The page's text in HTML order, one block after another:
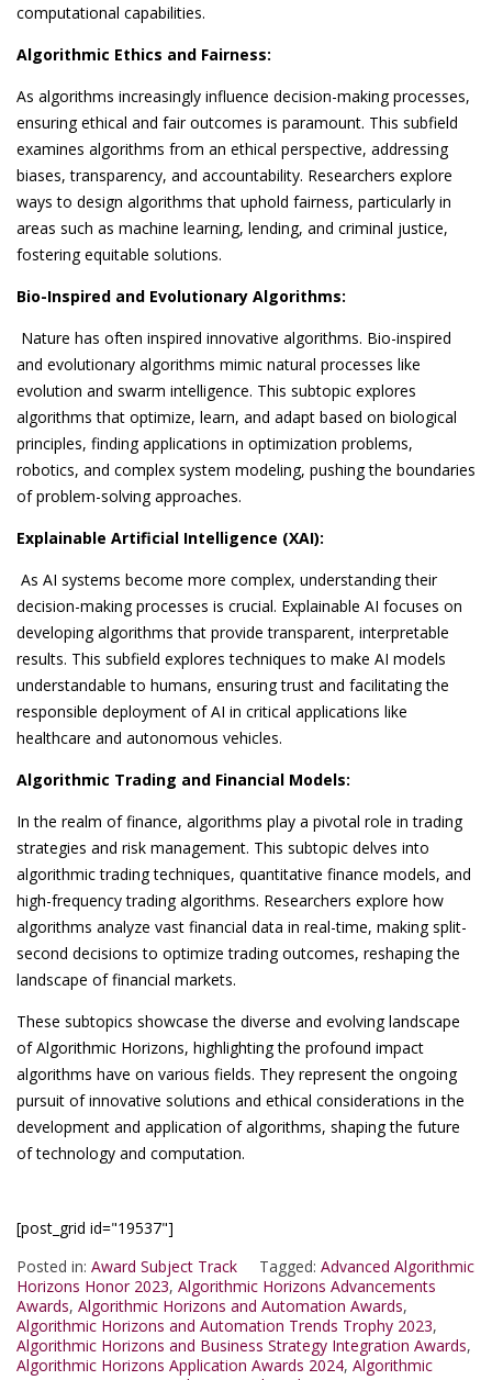
computational capabilities.
Algorithmic Ethics and Fairness:
As algorithms increasingly influence decision-making processes,
ensuring ethical and fair outcomes is paramount. This subfield
examines algorithms from an ethical perspective, addressing
biases, transparency, and accountability. Researchers explore
ways to design algorithms that uphold fairness, particularly in
areas such as machine learning, lending, and criminal justice,
fostering equitable solutions.
Bio-Inspired and Evolutionary Algorithms:
Nature has often inspired innovative algorithms. Bio-inspired
and evolutionary algorithms mimic natural processes like
evolution and swarm intelligence. This subtopic explores
algorithms that optimize, learn, and adapt based on biological
principles, finding applications in optimization problems,
robotics, and complex system modeling, pushing the boundaries
of problem-solving approaches.
Explainable Artificial Intelligence (XAI):
As AI systems become more complex, understanding their
decision-making processes is crucial. Explainable AI focuses on
developing algorithms that provide transparent, interpretable
results. This subfield explores techniques to make AI models
understandable to humans, ensuring trust and facilitating the
responsible deployment of AI in critical applications like
healthcare and autonomous vehicles.
Algorithmic Trading and Financial Models:
In the realm of finance, algorithms play a pivotal role in trading
strategies and risk management. This subtopic delves into
algorithmic trading techniques, quantitative finance models, and
high-frequency trading algorithms. Researchers explore how
algorithms analyze vast financial data in real-time, making split-
second decisions to optimize trading outcomes, reshaping the
landscape of financial markets.
These subtopics showcase the diverse and evolving landscape
of Algorithmic Horizons, highlighting the profound impact
algorithms have on various fields. They represent the ongoing
pursuit of innovative solutions and ethical considerations in the
development and application of algorithms, shaping the future
of technology and computation.
[post_grid id="19537"]
Posted in: Award Subject Track Tagged: Advanced Algorithmic
Horizons Honor 2023, Algorithmic Horizons Advancements
Awards, Algorithmic Horizons and Automation Awards,
Algorithmic Horizons and Automation Trends Trophy 2023,
Algorithmic Horizons and Business Strategy Integration Awards,
Algorithmic Horizons Application Awards 2024, Algorithmic